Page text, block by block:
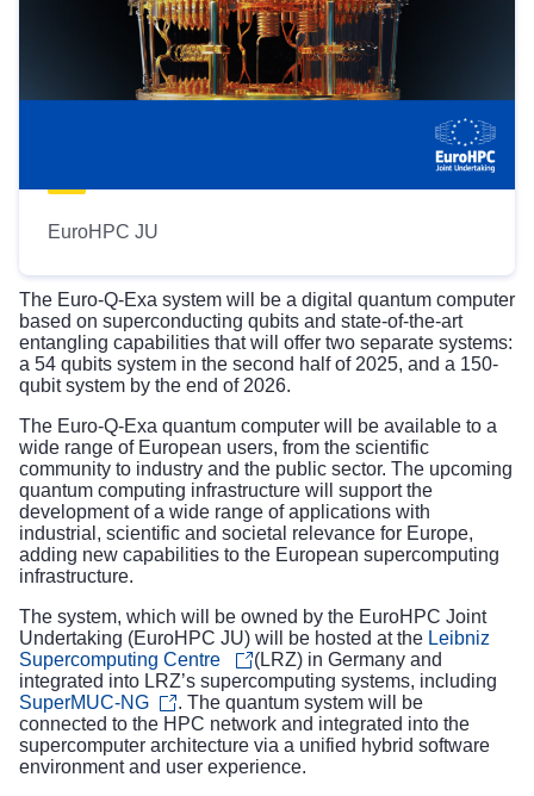
EuroHPC JU
The Euro-Q-Exa system will be a digital quantum computer
based on superconducting qubits and state-of-the-art
entangling capabilities that will offer two separate systems:
a 54 qubits system in the second half of 2025, and a 150-
qubit system by the end of 2026.
The Euro-Q-Exa quantum computer will be available to a
wide range of European users, from the scientific
community to industry and the public sector. The upcoming
quantum computing infrastructure will support the
development of a wide range of applications with
industrial, scientific and societal relevance for Europe,
adding new capabilities to the European supercomputing
infrastructure.
The system, which will be owned by the EuroHPC Joint
Undertaking (EuroHPC JU) will be hosted at the Leibniz
Supercomputing Centre
(LRZ) in Germany and
integrated into LRZ’s supercomputing systems, including
SuperMUC-NG
. The quantum system will be
connected to the HPC network and integrated into the
supercomputer architecture via a unified hybrid software
environment and user experience.